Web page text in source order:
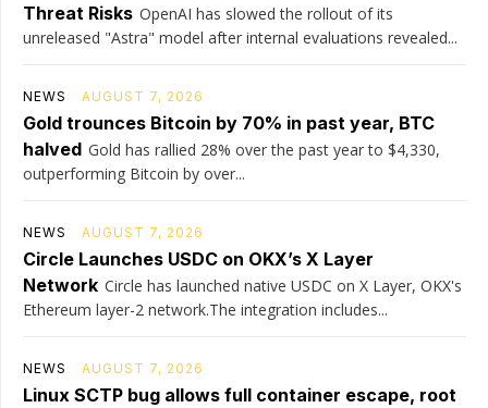
Threat Risks OpenAI has slowed the rollout of its
unreleased "Astra" model after internal evaluations revealed...
NEWS AUGUST 7, 2026
Gold trounces Bitcoin by 70% in past year, BTC
halved Gold has rallied 28% over the past year to $4,330,
outperforming Bitcoin by over...
NEWS AUGUST 7, 2026
Circle Launches USDC on OKX’s X Layer
Network Circle has launched native USDC on X Layer, OKX's
Ethereum layer-2 network.The integration includes...
NEWS AUGUST 7, 2026
Linux SCTP bug allows full container escape, root